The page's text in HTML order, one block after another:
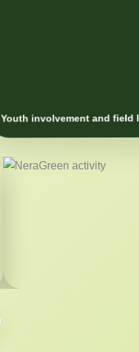
Youth involvement and field